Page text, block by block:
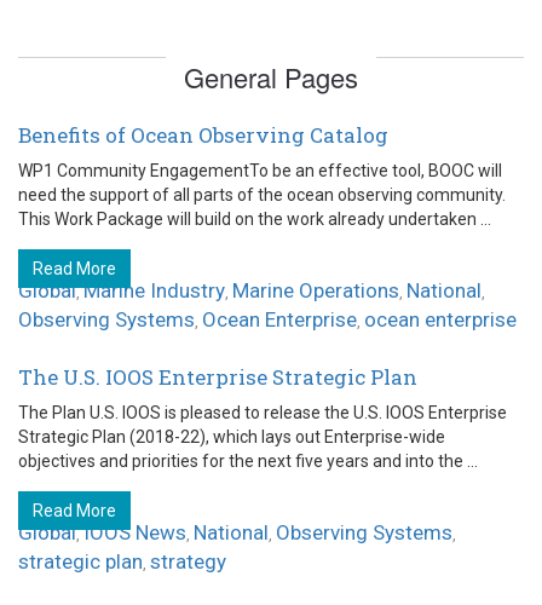
General Pages
Benefits of Ocean Observing Catalog
WP1 Community EngagementTo be an effective tool, BOOC will
need the support of all parts of the ocean observing community.
This Work Package will build on the work already undertaken ...
Read More
Global,Marine Industry, Marine Operations, National,
Observing Systems, Ocean Enterprise, ocean enterprise
The U.S. IOOS Enterprise Strategic Plan
The Plan U.S. IOOS is pleased to release the U.S. IOOS Enterprise
Strategic Plan (2018-22), which lays out Enterprise-wide
objectives and priorities for the next five years and into the ...
Read More
Global,IOOS News, National, Observing Systems,
strategic plan, strategy